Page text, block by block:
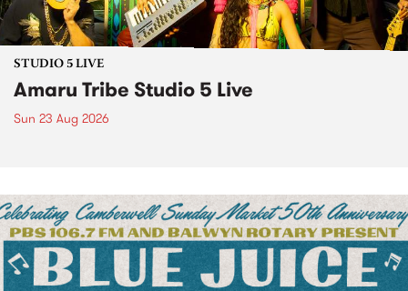
STUDIO 5 LIVE
Amaru Tribe Studio 5 Live
Sun 23 Aug 2026